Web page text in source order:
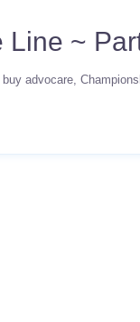
~
buy advocare